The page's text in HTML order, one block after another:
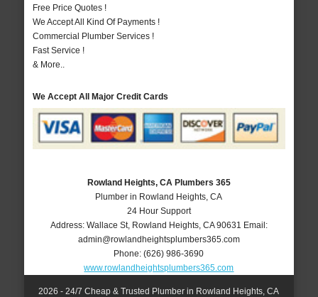
Free Price Quotes !
We Accept All Kind Of Payments !
Commercial Plumber Services !
Fast Service !
& More..
We Accept All Major Credit Cards
Rowland Heights, CA Plumbers 365
Plumber in Rowland Heights, CA
24 Hour Support
Address: Wallace St, Rowland Heights, CA 90631 Email:
admin@rowlandheightsplumbers365.com
Phone:(626) 986-3690
www.rowlandheightsplumbers365.com
2026 - 24/7 Cheap & Trusted Plumber in Rowland Heights, CA